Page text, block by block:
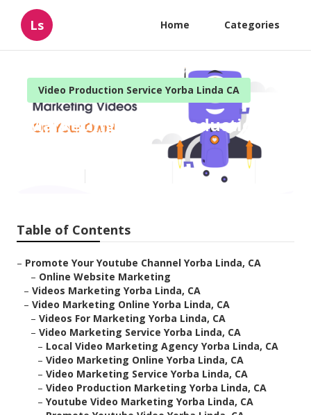
Ls Home Categories
Video Production Service Yorba Linda CA
Marketing Video Production
Table of Contents
– Promote Your Youtube Channel Yorba Linda, CA
– Online Website Marketing
– Videos Marketing Yorba Linda, CA
– Video Marketing Online Yorba Linda, CA
– Videos For Marketing Yorba Linda, CA
– Video Marketing Service Yorba Linda, CA
– Local Video Marketing Agency Yorba Linda, CA
– Video Marketing Online Yorba Linda, CA
– Video Marketing Service Yorba Linda, CA
– Video Production Marketing Yorba Linda, CA
– Youtube Video Marketing Yorba Linda, CA